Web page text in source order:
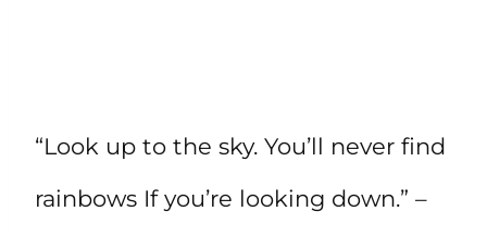
“Look up to the sky. You’ll never find
rainbows If you’re looking down.” –